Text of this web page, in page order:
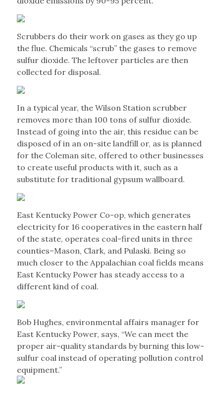
Scrubbers do their work on gases as they go up
the flue. Chemicals “scrub” the gases to remove
sulfur dioxide. The leftover particles are then
collected for disposal.
In a typical year, the Wilson Station scrubber
removes more than 100 tons of sulfur dioxide.
Instead of going into the air, this residue can be
disposed of in an on-site landfill or, as is planned
for the Coleman site, offered to other businesses
to create useful products with it, such as a
substitute for traditional gypsum wallboard.
East Kentucky Power Co-op, which generates
electricity for 16 cooperatives in the eastern half
of the state, operates coal-fired units in three
counties–Mason, Clark, and Pulaski. Being so
much closer to the Appalachian coal fields means
East Kentucky Power has steady access to a
different kind of coal.
Bob Hughes, environmental affairs manager for
East Kentucky Power, says, “We can meet the
proper air-quality standards by burning this low-
sulfur coal instead of operating pollution control
equipment.”